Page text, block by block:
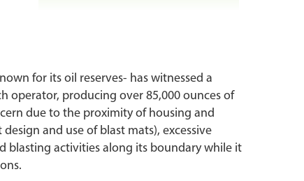
for its oil reserves- has witnessed a
operator, producing over 85,000 ounces of
due to the proximity of housing and
and use of blast mats), excessive
blasting activities along its boundary while it